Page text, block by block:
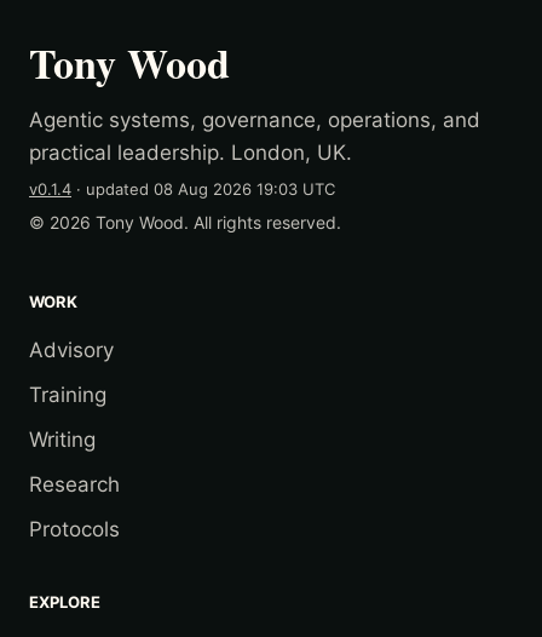
Tony Wood
Agentic systems, governance, operations, and
practical leadership. London, UK.
v0.1.4 · updated 08 Aug 2026 19:03 UTC
© 2026 Tony Wood. All rights reserved.
WORK
Advisory
Training
Writing
Research
Protocols
EXPLORE